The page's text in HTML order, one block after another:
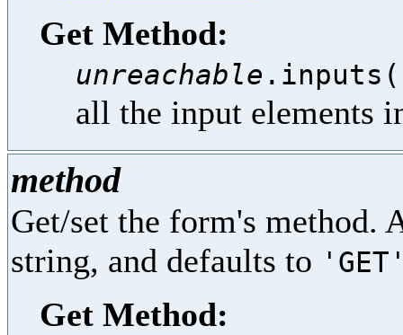
Get Method:
unreachable .inputs(
all the input elements
method
Get/set the form's method.
string, and defaults to
Get Method: